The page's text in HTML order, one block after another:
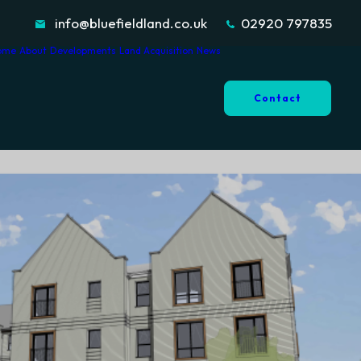
info@bluefieldland.co.uk 02920 797835
About Developments Land Acquisition News
Contact